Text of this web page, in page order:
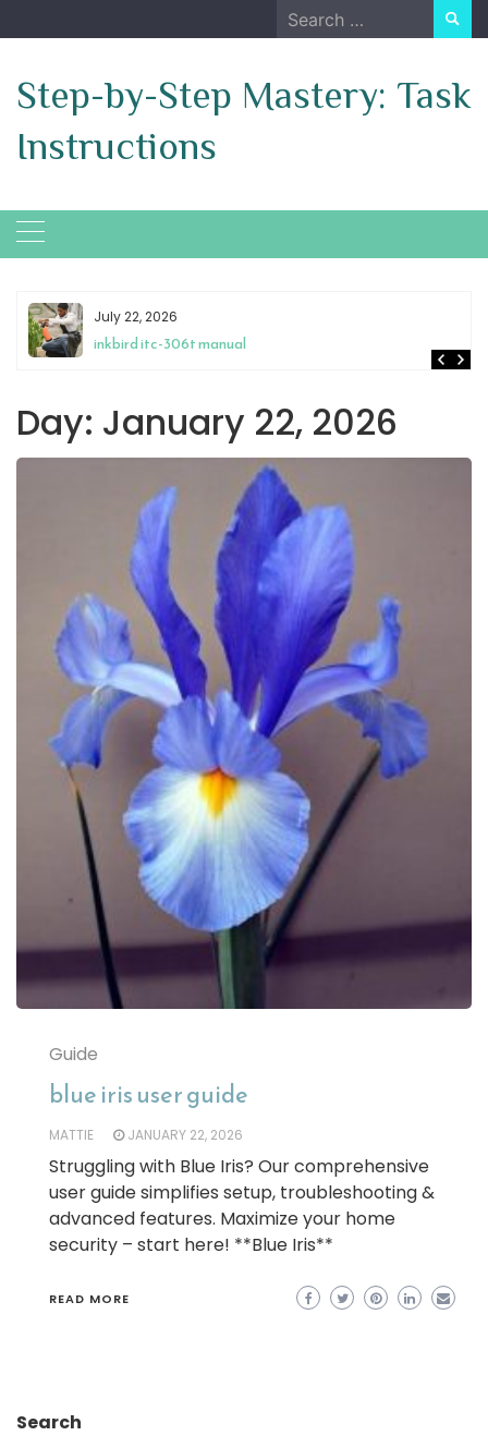
to
Search
for:
Step-by-Step Mastery: Task
Instructions
July 22, 2026
inkbird itc-306t manual
Day: January 22, 2026
Guide
blue iris user guide
MATTIE JANUARY 22, 2026
Struggling with Blue Iris? Our comprehensive
user guide simplifies setup, troubleshooting &
advanced features. Maximize your home
security – start here! **Blue Iris**
READ MORE
Search